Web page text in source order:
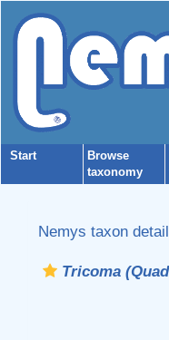
Start
Browse
taxonomy
Nemys taxon
Tricoma